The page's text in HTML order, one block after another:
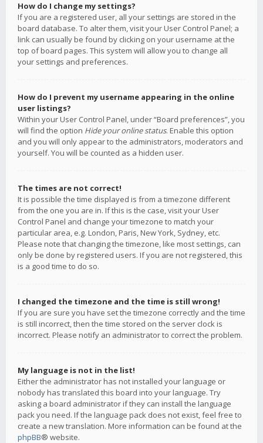
How do I change my settings?
If you are a registered user, all your settings are stored in the
board database. To alter them, visit your User Control Panel; a
link can usually be found by clicking on your username at the
top of board pages. This system will allow you to change all
your settings and preferences.
How do I prevent my username appearing in the online
user listings?
Within your User Control Panel, under “Board preferences”, you
will find the option Hide your online status. Enable this option
and you will only appear to the administrators, moderators and
yourself. You will be counted as a hidden user.
The times are not correct!
It is possible the time displayed is from a timezone different
from the one you are in. If this is the case, visit your User
Control Panel and change your timezone to match your
particular area, e.g. London, Paris, New York, Sydney, etc.
Please note that changing the timezone, like most settings, can
only be done by registered users. If you are not registered, this
is a good time to do so.
I changed the timezone and the time is still wrong!
If you are sure you have set the timezone correctly and the time
is still incorrect, then the time stored on the server clock is
incorrect. Please notify an administrator to correct the problem.
My language is not in the list!
Either the administrator has not installed your language or
nobody has translated this board into your language. Try
asking a board administrator if they can install the language
pack you need. If the language pack does not exist, feel free to
create a new translation. More information can be found at the
phpBB® website.